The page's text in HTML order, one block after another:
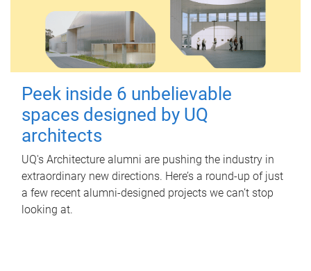
Peek inside 6 unbelievable
spaces designed by UQ
architects
UQ's Architecture alumni are pushing the industry in
extraordinary new directions. Here’s a round-up of just
a few recent alumni-designed projects we can’t stop
looking at.